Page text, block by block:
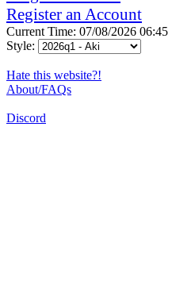
Register an Account
Current Time: 07/08/2026 06:45
Style:
Hate this website?!
About/FAQs
Discord